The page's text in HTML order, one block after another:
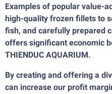
Examples of popular value-
high-quality frozen fillets to
fish, and carefully prepared
offers significant economic
THIENDUC AQUARIUM.
By creating and offering a
can increase our profit